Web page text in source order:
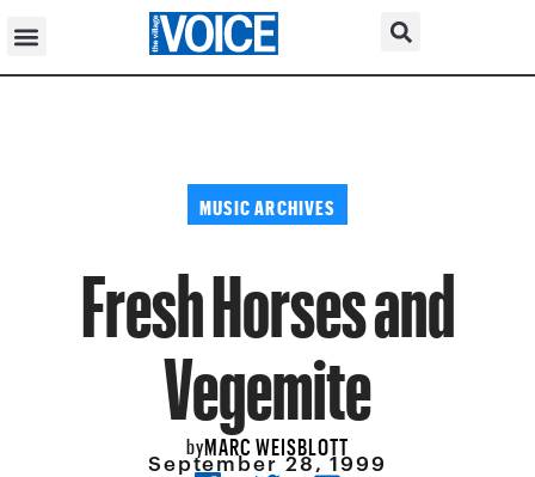
MUSIC ARCHIVES
Fresh Horses and
Vegemite
byMARC WEISBLOTT
September 28, 1999